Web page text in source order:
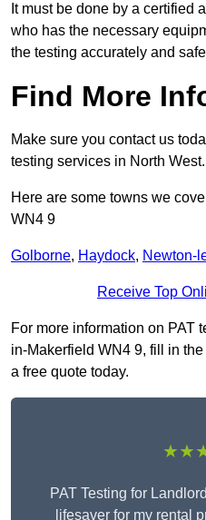
It must be done by a certified
who has the necessary
the testing accurately and
Find More
Make sure you contact us
testing services in North West.
Here are some towns we
WN4 9
Golborne, Haydock, Newton-
Receive Top
For more information on PAT
in-Makerfield WN4 9, fill in
a free quote today.
PAT Testing for
lifesaver for my rental